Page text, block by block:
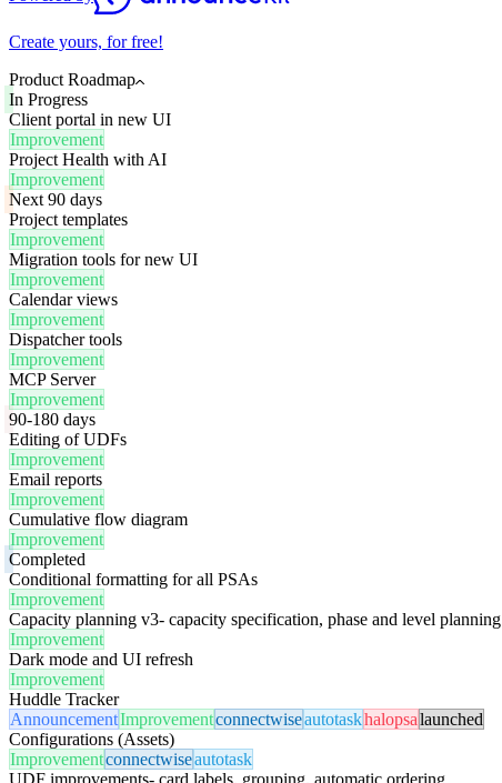
Create yours, for free!
Product Roadmap
In Progress
Client portal in new UI
Improvement
Project Health with AI
Improvement
Next 90 days
Project templates
Improvement
Migration tools for new UI
Improvement
Calendar views
Improvement
Dispatcher tools
Improvement
MCP Server
Improvement
90-180 days
Editing of UDFs
Improvement
Email reports
Improvement
Cumulative flow diagram
Improvement
Completed
Conditional formatting for all PSAs
Improvement
Capacity planning v3- capacity specification, phase and level planning
Improvement
Dark mode and UI refresh
Improvement
Huddle Tracker
AnnouncementImprovementconnectwiseautotaskhalopsalaunched
Configurations (Assets)
Improvementconnectwiseautotask
UDF improvements- card labels, grouping, automatic ordering